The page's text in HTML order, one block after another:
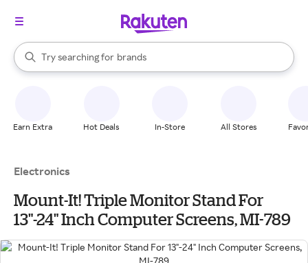
Search Rakuten
Try searching for
stores
brands
groceries
When autocomplete results are available, use the up and down
Earn Extra Hot Deals In-Store All Stores
Electronics
Mount-It! Triple Monitor Stand For
13"-24" Inch Computer Screens, MI-789